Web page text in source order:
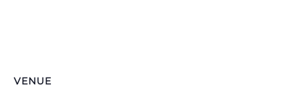
VENUE